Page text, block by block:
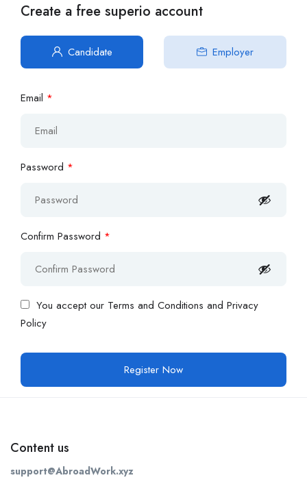
Create a free superio account
Candidate Employer
Email *
Password *
Confirm Password *
You accept our Terms and Conditions and Privacy
Policy
Content us
support@AbroadWork.xyz